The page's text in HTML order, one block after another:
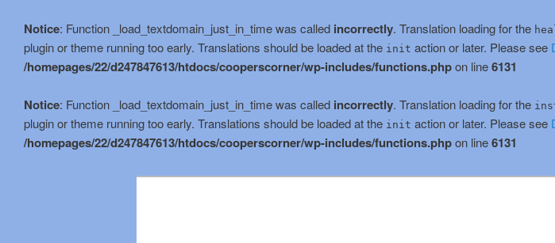
Notice: Function _load_textdomain_just_in_time was called incorrectly. Translation loading for the
plugin or theme running too early. Translations should be loaded at the init action or later. Please see
/homepages/22/d247847613/htdocs/cooperscorner/wp-includes/functions.phpon line6131
Notice: Function _load_textdomain_just_in_time was called incorrectly. Translation loading for the
plugin or theme running too early. Translations should be loaded at the init action or later. Please see
/homepages/22/d247847613/htdocs/cooperscorner/wp-includes/functions.phpon line6131